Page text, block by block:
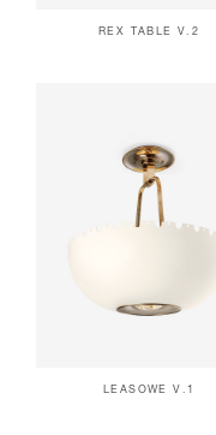
REX TABLE V.2
LEASOWE V.1